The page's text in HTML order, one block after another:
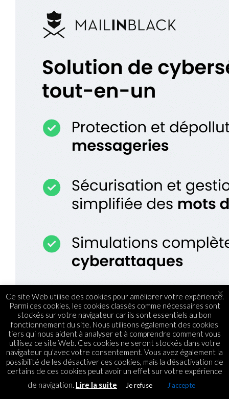
WEB
Ce site Web utilise des cookies pour améliorer votre expérience.
Parmi ces cookies, les cookies classés comme nécessaires sont
stockés sur votre navigateur car ils sont essentiels au bon
fonctionnement du site. Nous utilisons également des cookies
tiers qui nous aident à analyser et à comprendre comment vous
utilisez ce site Web. Ces cookies ne seront stockés dans votre
navigateur qu'avec votre consentement. Vous avez également la
possibilité de les désactiver ces cookies, mais la désactivation de
certains de ces cookies peut avoir un effet sur votre expérience
de navigation. Lire la suite Je refuse J'accepte
×